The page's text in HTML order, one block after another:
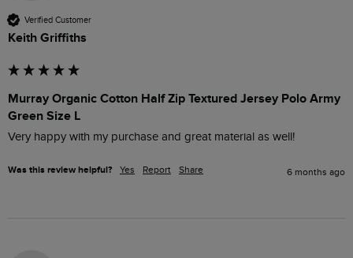
Verified Customer
Keith Griffiths
Murray Organic Cotton Half Zip Textured Jersey Polo Army
Green Size L
Very happy with my purchase and great material as well!
Was this review helpful? Yes Report Share 6 months ago